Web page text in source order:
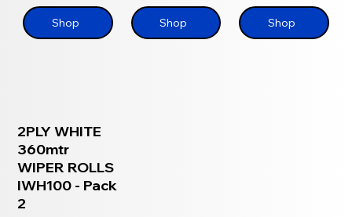
Shop Shop Shop
2PLY WHITE
360mtr
WIPER ROLLS
IWH100 - Pack
2